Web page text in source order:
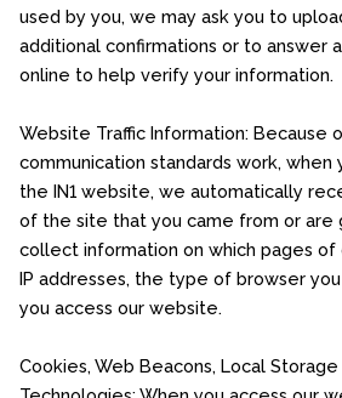
used by you, we may ask you to
additional confirmations or to answer
online to help verify your information.
Website Traffic Information: Because
communication standards work, when
the IN1 website, we automatically
of the site that you came from or are
collect information on which pages of
IP addresses, the type of browser
you access our website.
Cookies, Web Beacons, Local Storage